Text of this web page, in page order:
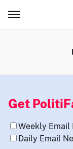
Get
Weekly
Daily Email